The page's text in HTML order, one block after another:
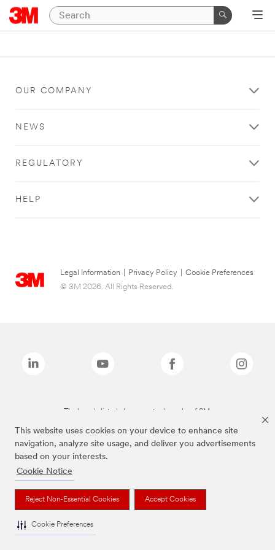
This website uses cookies on your device to enhance site
navigation, analyze site usage, and deliver you advertisements
based on your interests.
Cookie Notice
Reject Non-Essential Cookies Accept Cookies
Cookie Preferences
OUR COMPANY
NEWS
REGULATORY
HELP
Legal Information Privacy Policy
Cookie Preferences
© 3M 2026. All Rights Reserved.
The brands listed above are trademarks of 3M.